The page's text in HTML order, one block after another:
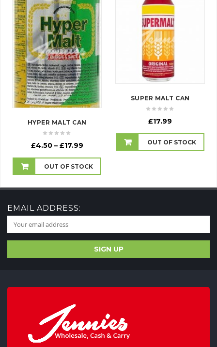
HYPER MALT CAN
£4.50 – £17.99Price
£4.50
through
OUT OF STOCK
SUPER MALT CAN
£17.99
OUT OF STOCK
EMAIL ADDRESS: